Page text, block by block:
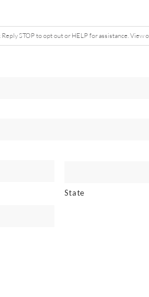
STOP to opt out or HELP for assistance. View
State